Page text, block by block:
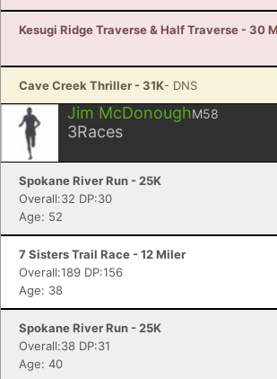
Kesugi Ridge Traverse & Half Traverse - 30
Cave Creek Thriller - 31K- DNS
Jim McDonoughM58
3Races
Spokane River Run - 25K
Overall:32 DP:30
Age: 52
7 Sisters Trail Race - 12 Miler
Overall:189 DP:156
Age: 38
Spokane River Run - 25K
Overall:38 DP:31
Age: 40